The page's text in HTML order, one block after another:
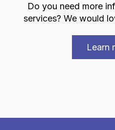
Do you need more
services? We would
Learn